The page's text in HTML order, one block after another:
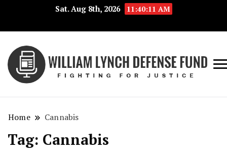
Sat. Aug 8th, 2026 11:40:11 AM
Home Cannabis
Tag: Cannabis